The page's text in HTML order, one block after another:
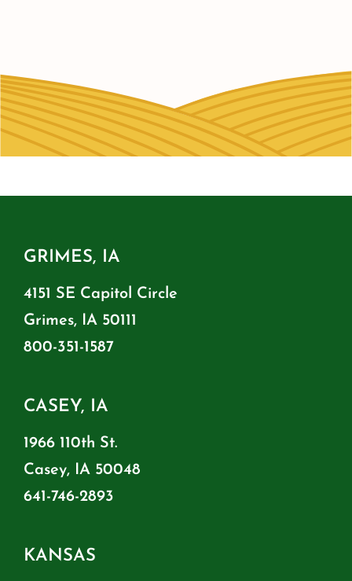
GRIMES, IA
4151 SE Capitol Circle
Grimes, IA 50111
800-351-1587
CASEY, IA
1966 110th St.
Casey, IA 50048
641-746-2893
KANSAS